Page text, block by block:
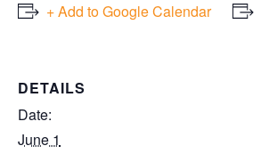
+ Add to Google Calendar
DETAILS
Date:
June 1